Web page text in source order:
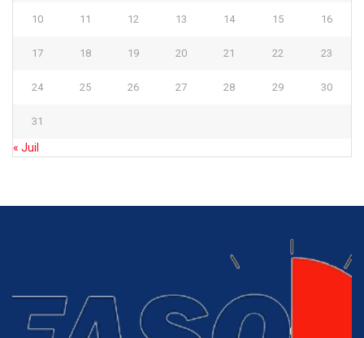
10 11 12 13 14 15 16
17 18 19 20 21 22 23
24 25 26 27 28 29 30
31
« Juil